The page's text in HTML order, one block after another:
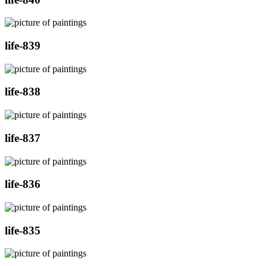
life-839
life-838
life-837
life-836
life-835